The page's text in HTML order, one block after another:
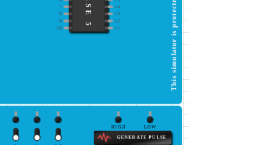
7
14
8 13
9
12
10
11
HIGH LOW
GENERATE PULSE